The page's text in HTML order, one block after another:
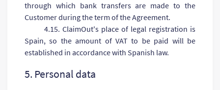
through which bank transfers are made to the
Customer during the term of the Agreement.
4.15. ClaimOut's place of legal registration is
Spain, so the amount of VAT to be paid will be
established in accordance with Spanish law.
5. Personal data